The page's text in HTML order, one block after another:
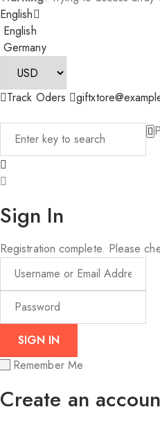
English
English
Germany
Track Oders
Sign In
Registration complete. Please
Remember Me
Create an